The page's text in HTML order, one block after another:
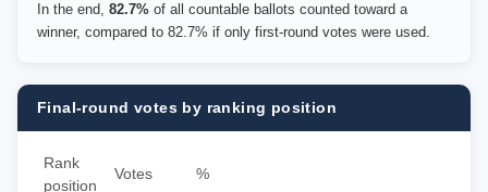
In the end, 82.7% of all countable ballots counted toward a
winner, compared to 82.7% if only first-round votes were used.
Final-round votes by ranking position
Rank
position
Votes %